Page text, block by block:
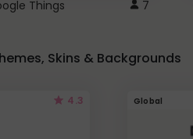
Things 7
Skins & Backgrounds
4.3 Global